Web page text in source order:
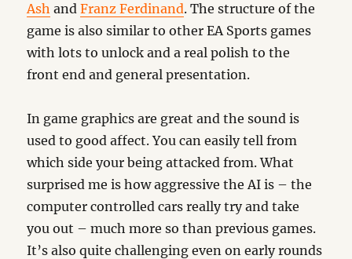
Ash andFranz Ferdinand. The structure of the
game is also similar to other EA Sports games
with lots to unlock and a real polish to the
front end and general presentation.
In game graphics are great and the sound is
used to good affect. You can easily tell from
which side your being attacked from. What
surprised me is how aggressive the AI is – the
computer controlled cars really try and take
you out – much more so than previous games.
It’s also quite challenging even on early rounds